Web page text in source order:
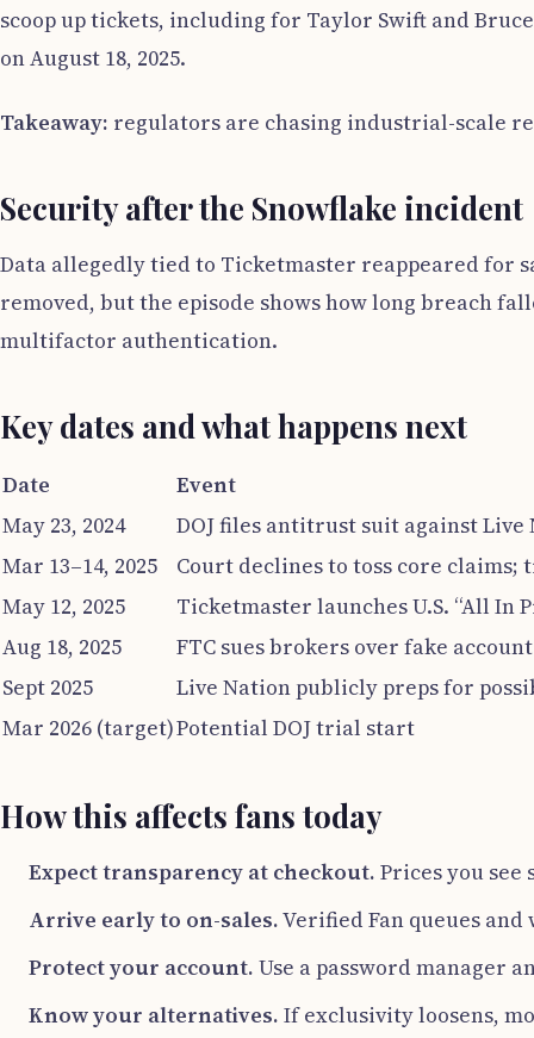
scoop up tickets, including for Taylor Swift and
on August 18, 2025.
Takeaway: regulators are chasing industrial-scale
Security after the Snowflake incident
Data allegedly tied to Ticketmaster reappeared for
removed, but the episode shows how long breach
multifactor authentication.
Key dates and what happens next
Date
Event
May 23, 2024
DOJ files antitrust suit against
Mar 13–14, 2025
Court declines to toss core
May 12, 2025
Ticketmaster launches U.S. “All In
Aug 18, 2025
FTC sues brokers over fake
Sept 2025
Live Nation publicly preps for
Mar 2026 (target)Potential DOJ trial start
How this affects fans today
Expect transparency at checkout. Prices you see
Arrive early to on-sales.Verified Fan queues
Protect your account. Use a password manager
Know your alternatives. If exclusivity loosens,